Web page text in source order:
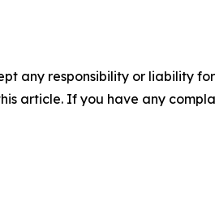
any responsibility or liability
article. If you have any